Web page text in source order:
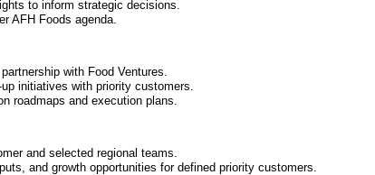
to inform strategic decisions.
AFH Foods agenda.
with Food Ventures.
initiatives with priority customers.
roadmaps and execution plans.
and selected regional teams.
and growth opportunities for defined priority customers.